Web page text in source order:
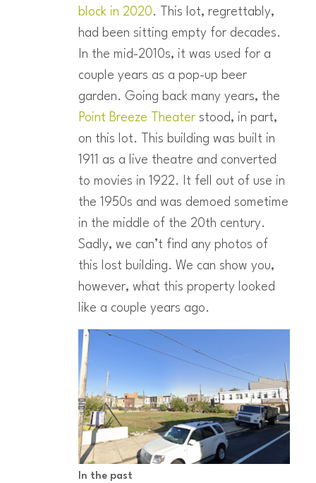
block in 2020. This lot, regrettably,
had been sitting empty for decades.
In the mid-2010s, it was used for a
couple years as a pop-up beer
garden. Going back many years, the
Point Breeze Theaterstood, in part,
on this lot. This building was built in
1911 as a live theatre and converted
to movies in 1922. It fell out of use in
the 1950s and was demoed sometime
in the middle of the 20th century.
Sadly, we can’t find any photos of
this lost building. We can show you,
however, what this property looked
like a couple years ago.
In the past